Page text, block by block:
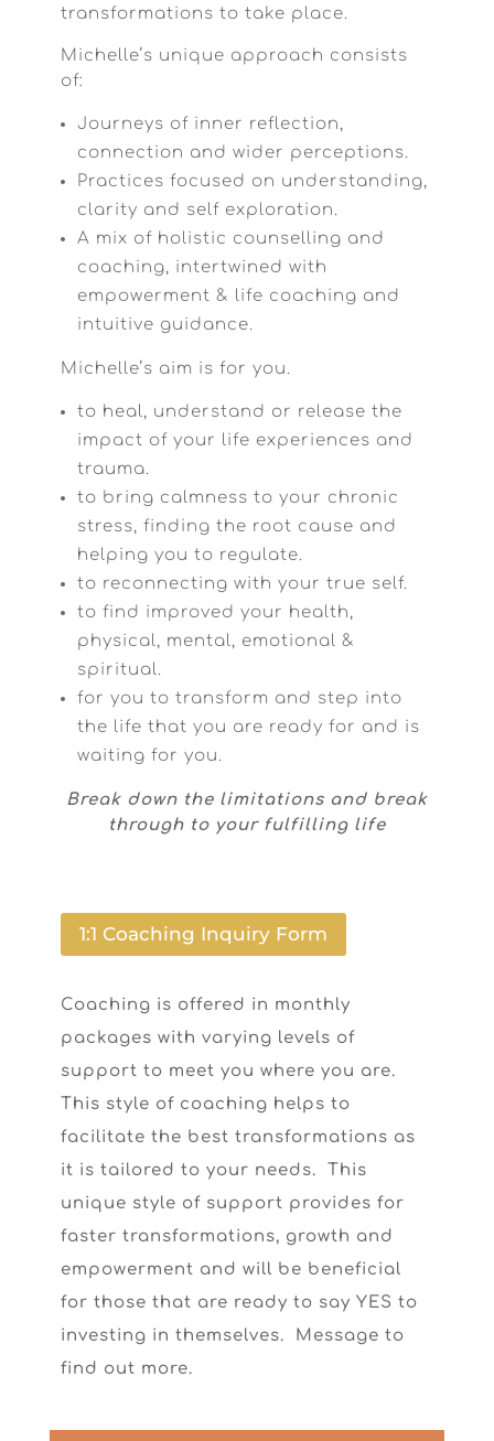
transformations to take place.
Michelle’s unique approach consists
of:
Journeys of inner reflection,
connection and wider perceptions.
Practices focused on understanding,
clarity and self exploration.
A mix of holistic counselling and
coaching, intertwined with
empowerment & life coaching and
intuitive guidance.
Michelle’s aim is for you.
to heal, understand or release the
impact of your life experiences and
trauma.
to bring calmness to your chronic
stress, finding the root cause and
helping you to regulate.
to reconnecting with your true self.
to find improved your health,
physical, mental, emotional &
spiritual.
for you to transform and step into
the life that you are ready for and is
waiting for you.
Break down the limitations and break
through to your fulfilling life
1:1 Coaching Inquiry Form
Coaching is offered in monthly
packages with varying levels of
support to meet you where you are.
This style of coaching helps to
facilitate the best transformations as
it is tailored to your needs. This
unique style of support provides for
faster transformations, growth and
empowerment and will be beneficial
for those that are ready to say YES to
investing in themselves. Message to
find out more.